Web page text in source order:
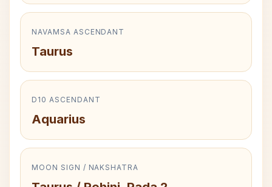
NAVAMSA ASCENDANT
Taurus
D10 ASCENDANT
Aquarius
MOON SIGN / NAKSHATRA